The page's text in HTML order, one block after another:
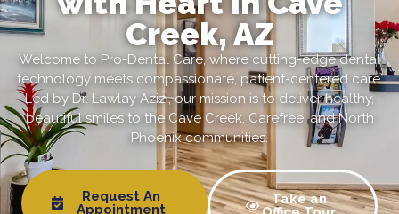
Creek, AZ
Welcome to Pro-Dental Care, where cutting-edge dental
technology meets compassionate, patient-centered care.
Led by Dr. Lawlay Azizi, our mission is to deliver healthy,
beautiful smiles to the Cave Creek, Carefree, and North
Phoenix communities.
Request An
Appointment
Take an